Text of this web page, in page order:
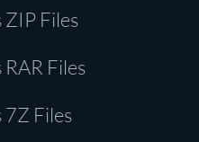
Files
Files
7Z Files